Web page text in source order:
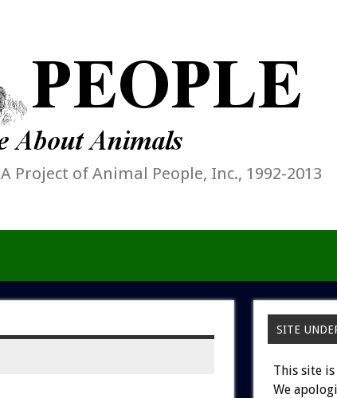
A Project of Animal People, Inc., 1992-2013
SITE
This site
We